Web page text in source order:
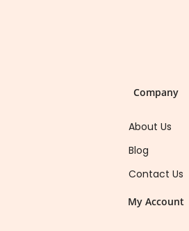
Company
About Us
Blog
Contact Us
My Account